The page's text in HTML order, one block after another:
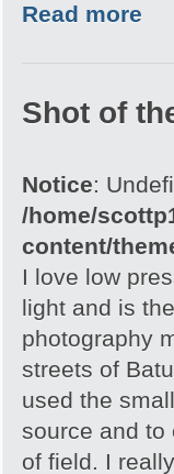
Read more
Shot of
Notice:
/home/
content/
I love low
light and is
photography
streets of
used the
source and to
of field. I